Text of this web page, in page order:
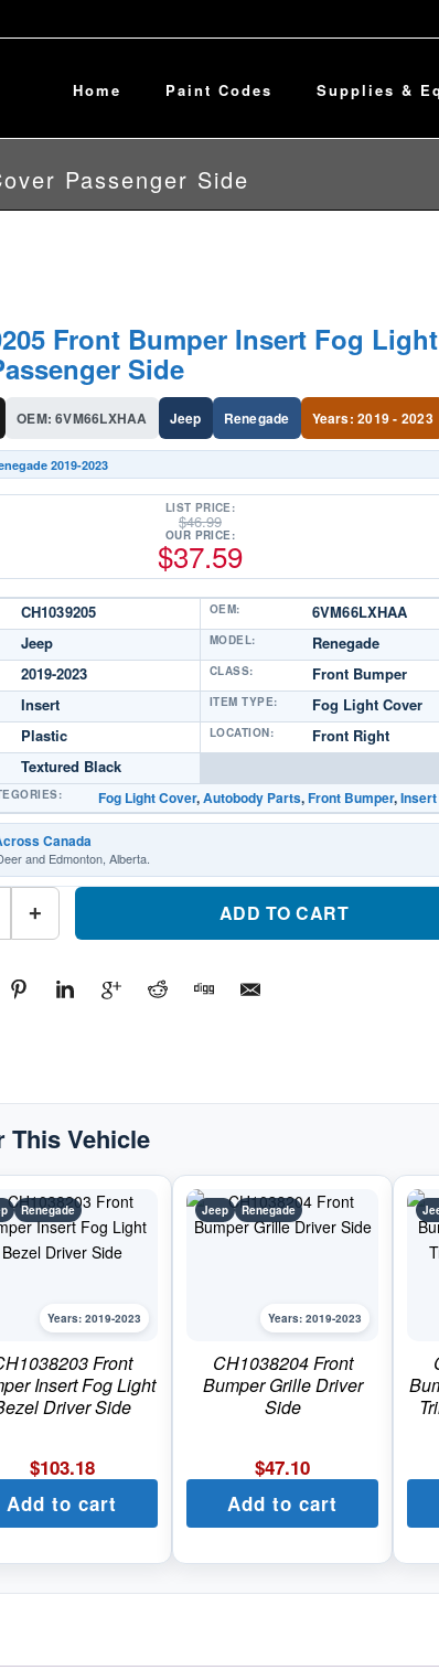
Home Paint Codes Supplies &
Passenger Side
Front Bumper Insert Fog Light
Side
OEM: 6VM66LXHAA Jeep Renegade Years: 2019 - 2023
2019-2023
LIST PRICE:
$46.99
OUR PRICE:
$37.59
CH1039205 OEM: 6VM66LXHAA
Jeep MODEL: Renegade
2019-2023 CLASS: Front Bumper
Insert ITEM TYPE: Fog Light Cover
Plastic LOCATION: Front Right
Textured Black
Fog Light Cover,Autobody Parts,Front Bumper,Insert
Canada
and Edmonton, Alberta.
+ ADD TO CART
This Vehicle
Renegade
Years: 2019-2023
Front
Insert Fog Light
Driver Side
$103.18
Add to cart
Jeep Renegade
Years: 2019-2023
CH1038204 Front
Bumper Grille Driver
Side
$47.10
Add to cart